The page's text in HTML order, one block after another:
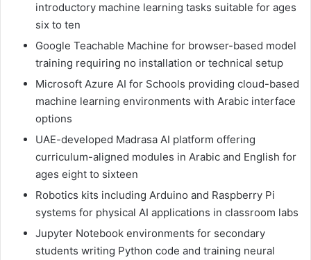
introductory machine learning tasks suitable for ages
six to ten
Google Teachable Machine for browser-based model
training requiring no installation or technical setup
Microsoft Azure AI for Schools providing cloud-based
machine learning environments with Arabic interface
options
UAE-developed Madrasa AI platform offering
curriculum-aligned modules in Arabic and English for
ages eight to sixteen
Robotics kits including Arduino and Raspberry Pi
systems for physical AI applications in classroom labs
Jupyter Notebook environments for secondary
students writing Python code and training neural